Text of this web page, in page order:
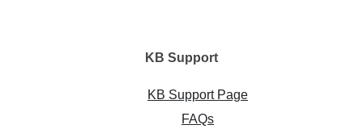
KB Support
KB Support Page
FAQs